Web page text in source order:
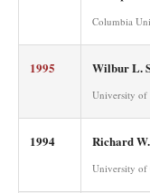
Columbia
1995 Wilbur L.
University of
1994 Richard
University of